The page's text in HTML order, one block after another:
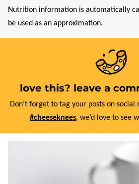
Nutrition information is automatically calculated, so should only
be used as an approximation.
love this? leave a
Don’t forget to tag your posts on
#cheeseknees, we’d love to see